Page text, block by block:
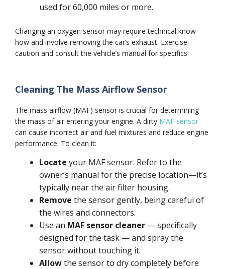
used for 60,000 miles or more.
Changing an oxygen sensor may require technical know-
how and involve removing the car’s exhaust. Exercise
caution and consult the vehicle’s manual for specifics.
Cleaning The Mass Airflow Sensor
The mass airflow (MAF) sensor is crucial for determining
the mass of air entering your engine. A dirty MAF sensor
can cause incorrect air and fuel mixtures and reduce engine
performance. To clean it:
Locate your MAF sensor. Refer to the
owner’s manual for the precise location—it’s
typically near the air filter housing.
Remove the sensor gently, being careful of
the wires and connectors.
Use an MAF sensor cleaner — specifically
designed for the task — and spray the
sensor without touching it.
Allowthe sensor to dry completely before